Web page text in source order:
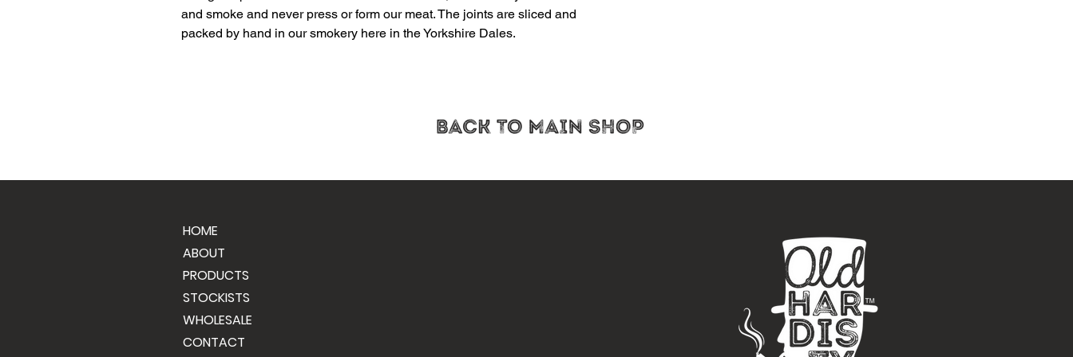
and smoke and never press or form our meat. The joints are sliced and
packed by hand in our smokery here in the Yorkshire Dales.
HOME
ABOUT
PRODUCTS
STOCKISTS
WHOLESALE
CONTACT